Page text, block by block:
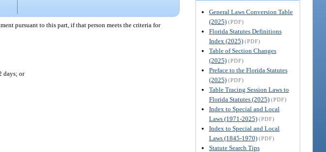
General Laws Conversion Table
(2025) (PDF)
Florida Statutes Definitions
Index (2025) (PDF)
Table of Section Changes
(2025) (PDF)
Preface to the Florida Statutes
(2025) (PDF)
Table Tracing Session Laws to
Florida Statutes (2025) (PDF)
Index to Special and Local
Laws (1971-2025) (PDF)
Index to Special and Local
Laws (1845-1970) (PDF)
Statute Search Tips
pursuant to this part, if that person meets the criteria for
days; or